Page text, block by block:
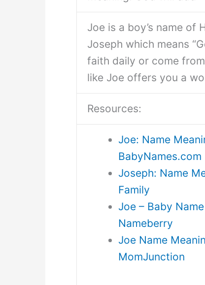
Joe is a boy’s name
Joseph which means
faith daily or come
like Joe offers you a
Resources:
Joe: Name
BabyNames.com
Joseph: Name
Family
Joe – Baby
Nameberry
Joe Name
MomJunction